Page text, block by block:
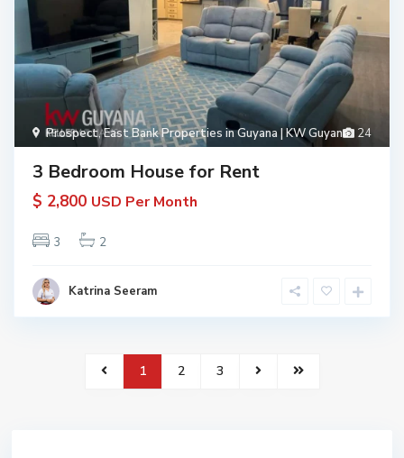
24
Prospect,East Bank Properties in Guyana | KW Guyana
3 Bedroom House for Rent
$ 2,800 USD Per Month
3 2
Katrina Seeram
1 2 3